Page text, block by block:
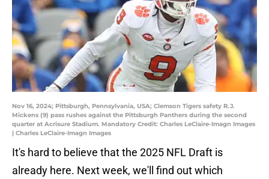
Nov 16, 2024; Pittsburgh, Pennsylvania, USA; Clemson Tigers safety R.J.
Mickens (9) pass rushes against the Pittsburgh Panthers during the second
quarter at Acrisure Stadium. Mandatory Credit: Charles LeClaire-Imagn Images
| Charles LeClaire-Imagn Images
It's hard to believe that the 2025 NFL Draft is
already here. Next week, we'll find out which